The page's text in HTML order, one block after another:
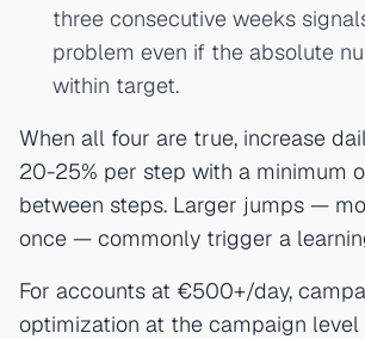
three consecutive weeks
problem even if the absolute
within target.
When all four are true, increase
20-25% per step with a minimum
between steps. Larger jumps —
once — commonly trigger a
For accounts at €500+/day,
optimization at the campaign level